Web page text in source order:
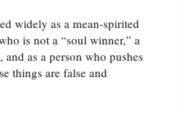
widely as a mean-spirited
is not a “soul winner,” a
as a person who pushes
things are false and